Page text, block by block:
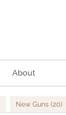
About
New Guns (20)